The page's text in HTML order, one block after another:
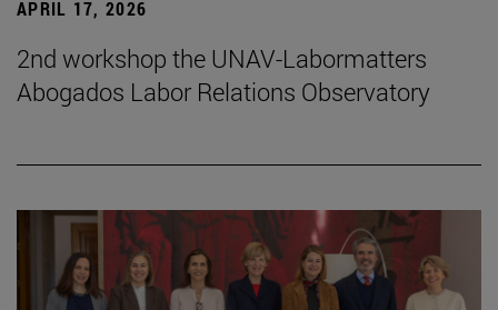
APRIL 17, 2026
2nd workshop the UNAV-Labormatters
Abogados Labor Relations Observatory